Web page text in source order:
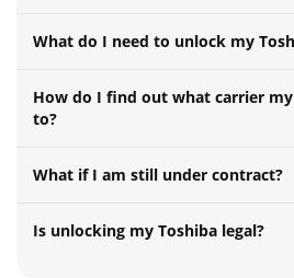
What do I need to unlock my
How do I find out what carrier
to?
What if I am still under contract?
Is unlocking my Toshiba legal?